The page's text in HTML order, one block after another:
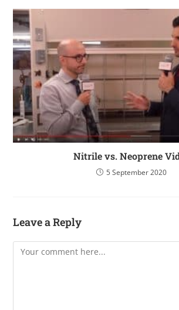
Nitrile vs. Neoprene
5 September 2020
Leave a Reply